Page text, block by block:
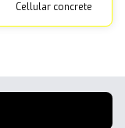
Cellular concrete